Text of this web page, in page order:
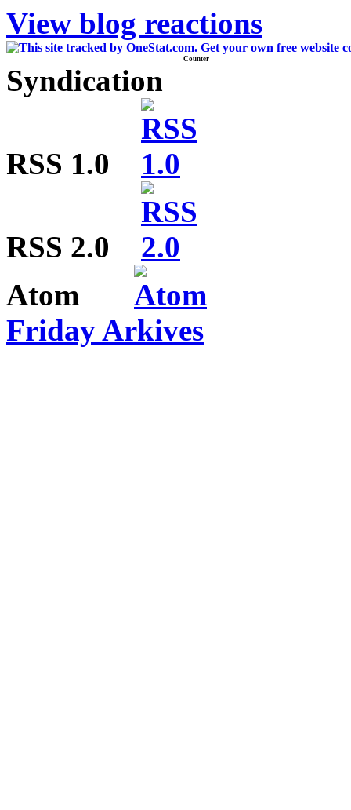
View blog reactions
Counter
Syndication
RSS 1.0
RSS 2.0
Atom
Friday Arkives